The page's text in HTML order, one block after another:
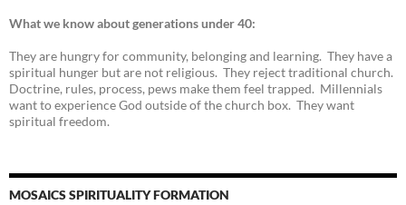
What we know about generations under 40:
They are hungry for community, belonging and learning. They have a
spiritual hunger but are not religious. They reject traditional church.
Doctrine, rules, process, pews make them feel trapped. Millennials
want to experience God outside of the church box. They want
spiritual freedom.
MOSAICS SPIRITUALITY FORMATION